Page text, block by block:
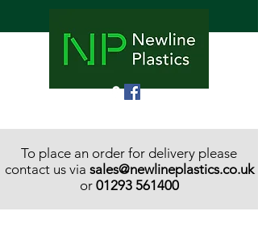
To place an order for delivery please
contact us via sales@newlineplastics.co.uk
or 01293 561400